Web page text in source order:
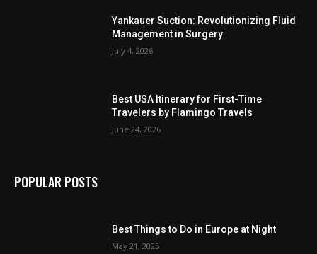
Yankauer Suction: Revolutionizing Fluid
Management in Surgery
July 4, 2026
Best USA Itinerary for First-Time
Travelers by Flamingo Travels
June 24, 2026
POPULAR POSTS
Best Things to Do in Europe at Night
May 21, 2025